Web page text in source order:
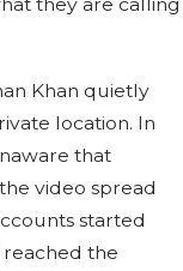
Khan quietly
location. In
that
video spread
started
the